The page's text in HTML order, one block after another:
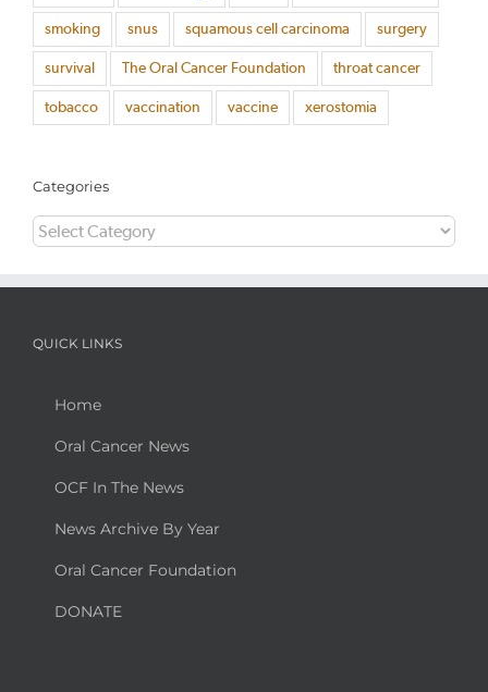
smoking snus squamous cell carcinoma surgery
survival The Oral Cancer Foundation throat cancer
tobacco vaccination vaccine xerostomia
Categories
Categories
QUICK LINKS
Home
Oral Cancer News
OCF In The News
News Archive By Year
Oral Cancer Foundation
DONATE